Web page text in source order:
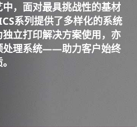
，面对最具挑战性的基材
系列提供了多样化的系统
立打印解决方案使用，亦
处理系统——助力客户始终